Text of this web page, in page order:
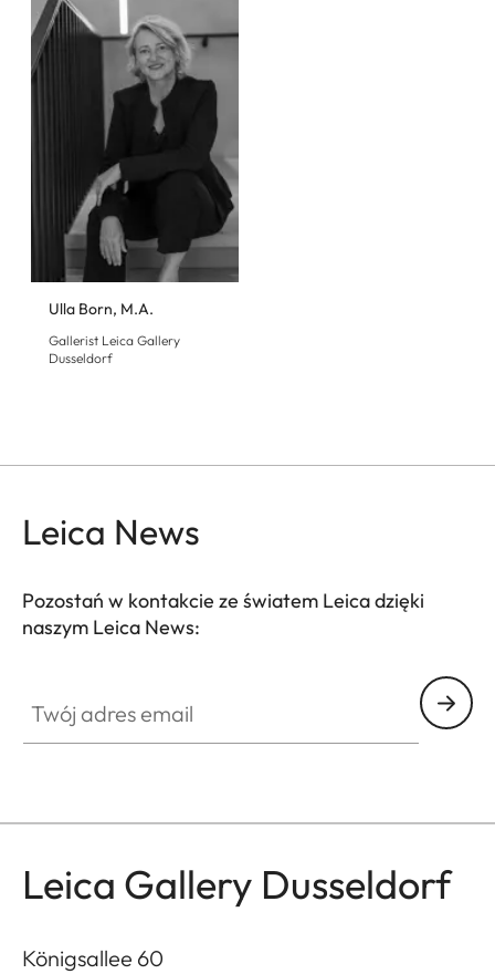
Ulla Born, M.A.
Gallerist Leica Gallery
Dusseldorf
Leica News
Pozostań w kontakcie ze światem Leica dzięki
naszym Leica News:
Leica Gallery Dusseldorf
Königsallee 60